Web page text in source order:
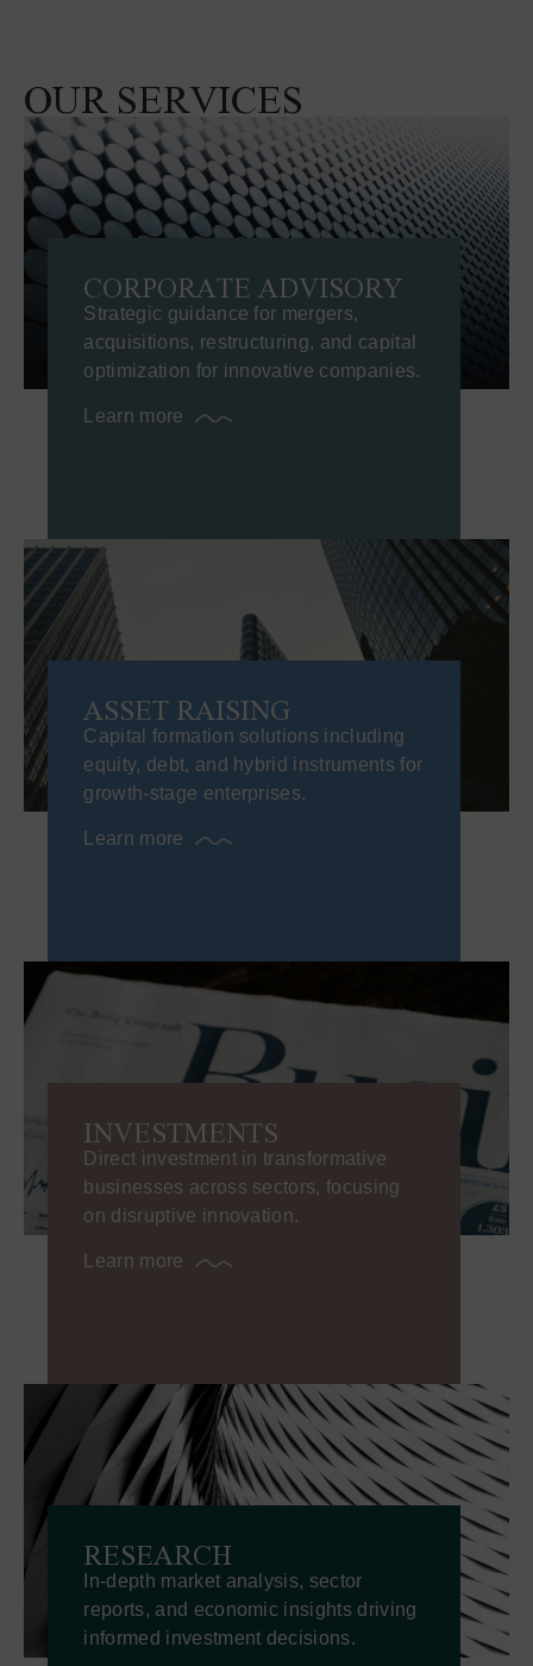
OUR SERVICES
CORPORATE ADVISORY
Strategic guidance for mergers,
acquisitions, restructuring, and capital
optimization for innovative companies.
Learn more
ASSET RAISING​
Capital formation solutions including
equity, debt, and hybrid instruments for
growth-stage enterprises.
Learn more
INVESTMENTS
Direct investment in transformative
businesses across sectors, focusing
on disruptive innovation.
Learn more
RESEARCH
In-depth market analysis, sector
reports, and economic insights driving
informed investment decisions.